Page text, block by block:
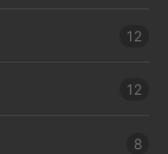
12
12
8